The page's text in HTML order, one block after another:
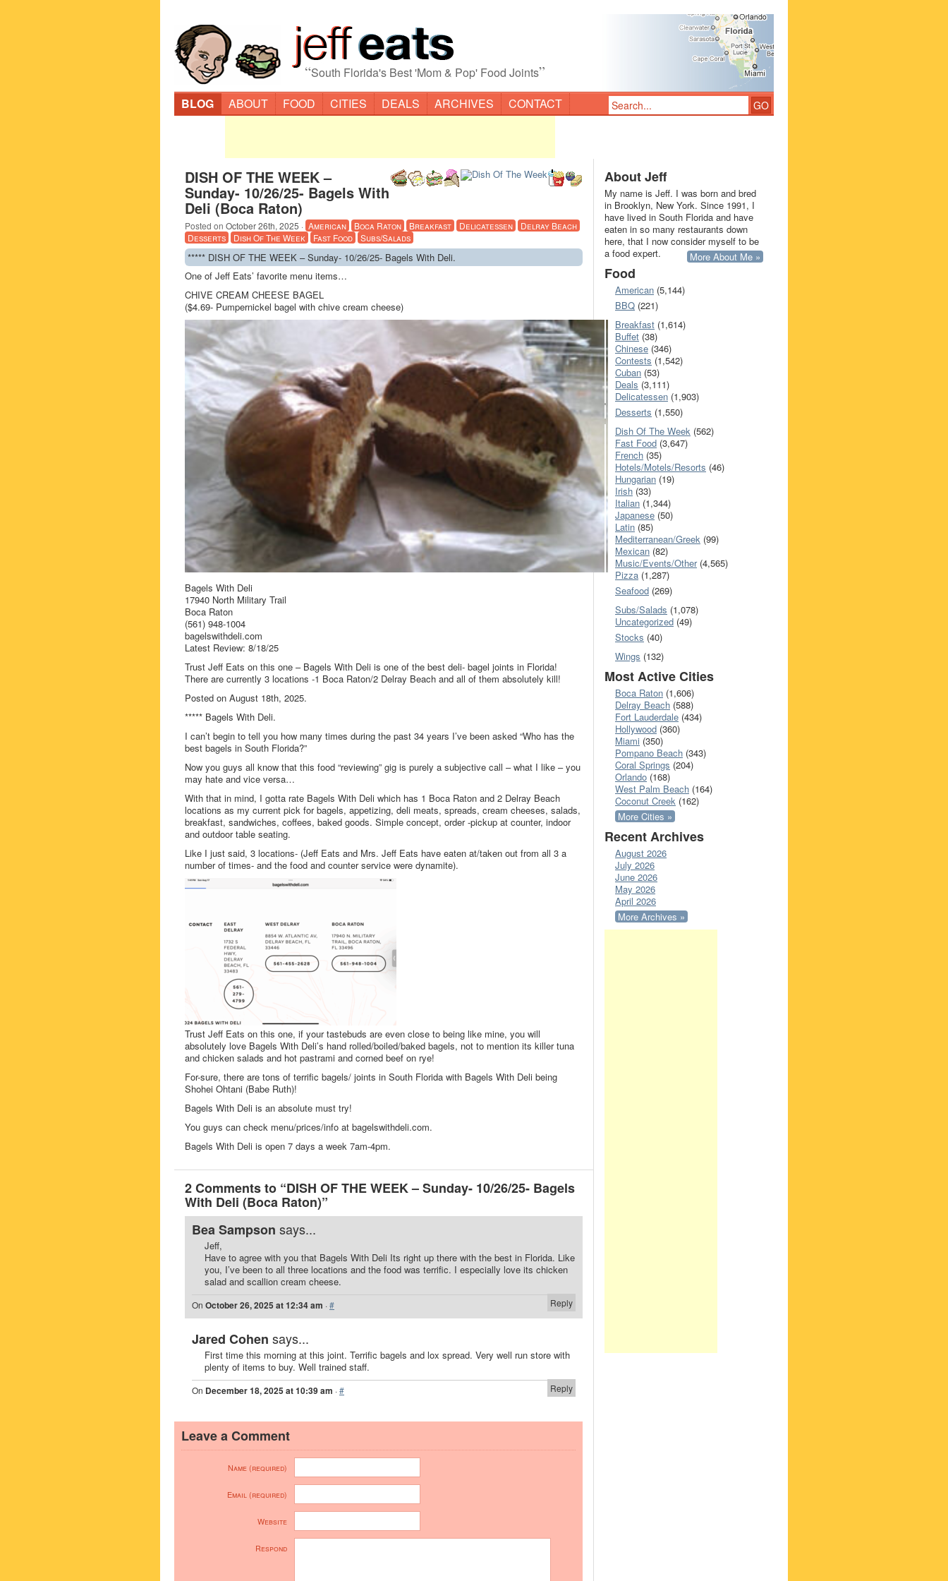
“South Florida's Best 'Mom & Pop' Food Joints”
BLOG ABOUT FOOD CITIES DEALS ARCHIVES CONTACT
DISH OF THE WEEK –
Sunday- 10/26/25- Bagels With
Deli (Boca Raton)
Posted on October 26th, 2025 · American Boca Raton Breakfast Delicatessen
Delray Beach
Desserts
Dish Of The Week Fast Food Subs/Salads
***** DISH OF THE WEEK – Sunday- 10/26/25- Bagels With Deli.
One of Jeff Eats’ favorite menu items…
CHIVE CREAM CHEESE BAGEL
($4.69- Pumpernickel bagel with chive cream cheese)
Bagels With Deli
17940 North Military Trail
Boca Raton
(561) 948-1004
bagelswithdeli.com
Latest Review: 8/18/25
Trust Jeff Eats on this one – Bagels With Deli is one of the best deli- bagel joints in Florida!
There are currently 3 locations -1 Boca Raton/2 Delray Beach and all of them absolutely kill!
Posted on August 18th, 2025.
***** Bagels With Deli.
I can’t begin to tell you how many times during the past 34 years I’ve been asked “Who has the
best bagels in South Florida?”
Now you guys all know that this food “reviewing” gig is purely a subjective call – what I like – you
may hate and vice versa…
With that in mind, I gotta rate Bagels With Deli which has 1 Boca Raton and 2 Delray Beach
locations as my current pick for bagels, appetizing, deli meats, spreads, cream cheeses, salads,
breakfast, sandwiches, coffees, baked goods. Simple concept, order -pickup at counter, indoor
and outdoor table seating.
Like I just said, 3 locations- (Jeff Eats and Mrs. Jeff Eats have eaten at/taken out from all 3 a
number of times- and the food and counter service were dynamite).
Trust Jeff Eats on this one, if your tastebuds are even close to being like mine, you will
absolutely love Bagels With Deli’s hand rolled/boiled/baked bagels, not to mention its killer tuna
and chicken salads and hot pastrami and corned beef on rye!
For-sure, there are tons of terrific bagels/ joints in South Florida with Bagels With Deli being
Shohei Ohtani (Babe Ruth)!
Bagels With Deli is an absolute must try!
You guys can check menu/prices/info at bagelswithdeli.com.
Bagels With Deli is open 7 days a week 7am-4pm.
2 Comments to “DISH OF THE WEEK – Sunday- 10/26/25- Bagels
With Deli (Boca Raton)”
Bea Sampson says...
Jeff,
Have to agree with you that Bagels With Deli Its right up there with the best in Florida. Like
you, I’ve been to all three locations and the food was terrific. I especially love its chicken
salad and scallion cream cheese.
Reply
On October 26, 2025 at 12:34 am ·#
Jared Cohen says...
First time this morning at this joint. Terrific bagels and lox spread. Very well run store with
plenty of items to buy. Well trained staff.
Reply
On December 18, 2025 at 10:39 am ·#
Leave a Comment
Name (required)
Email (required)
Website
Respond
About Jeff
My name is Jeff. I was born and bred
in Brooklyn, New York. Since 1991, I
have lived in South Florida and have
eaten in so many restaurants down
here, that I now consider myself to be
a food expert.
More About Me »
Food
American (5,144)
BBQ (221)
Breakfast (1,614)
Buffet (38)
Chinese (346)
Contests (1,542)
Cuban (53)
Deals (3,111)
Delicatessen (1,903)
Desserts (1,550)
Dish Of The Week (562)
Fast Food (3,647)
French (35)
Hotels/Motels/Resorts (46)
Hungarian (19)
Irish (33)
Italian (1,344)
Japanese (50)
Latin (85)
Mediterranean/Greek (99)
Mexican (82)
Music/Events/Other(4,565)
Pizza (1,287)
Seafood (269)
Subs/Salads (1,078)
Uncategorized (49)
Stocks (40)
Wings (132)
Most Active Cities
Boca Raton (1,606)
Delray Beach (588)
Fort Lauderdale (434)
Hollywood (360)
Miami (350)
Pompano Beach (343)
Coral Springs (204)
Orlando (168)
West Palm Beach (164)
Coconut Creek (162)
More Cities »
Recent Archives
August 2026
July 2026
June 2026
May 2026
April 2026
More Archives »